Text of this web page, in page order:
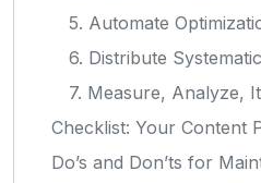
5. Automate
6. Distribute
7. Measure, Analyze,
Checklist: Your Content
Do’s and Don’ts for